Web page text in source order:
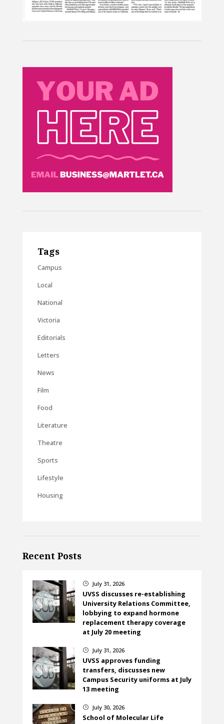
Tags
Campus
Local
National
Victoria
Editorials
Letters
News
Film
Food
Literature
Theatre
Sports
Lifestyle
Housing
Recent Posts
} July 31, 2026
UVSS discusses re-establishing
University Relations Committee,
lobbying to expand hormone
replacement therapy coverage
at July 20 meeting
} July 31, 2026
UVSS approves funding
transfers, discusses new
Campus Security uniforms at July
13 meeting
} July 30, 2026
School of Molecular Life